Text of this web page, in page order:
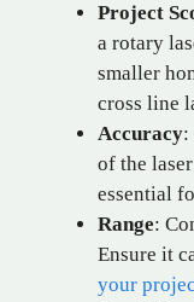
Project
a rotary
smaller
cross line
Accuracy:
of the
essential
Range:
Ensure it
your